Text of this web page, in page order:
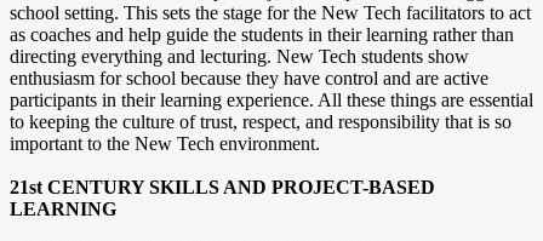
school setting. This sets the stage for the New Tech facilitators to act
as coaches and help guide the students in their learning rather than
directing everything and lecturing. New Tech students show
enthusiasm for school because they have control and are active
participants in their learning experience. All these things are essential
to keeping the culture of trust, respect, and responsibility that is so
important to the New Tech environment.
21st CENTURY SKILLS AND PROJECT-BASED
LEARNING